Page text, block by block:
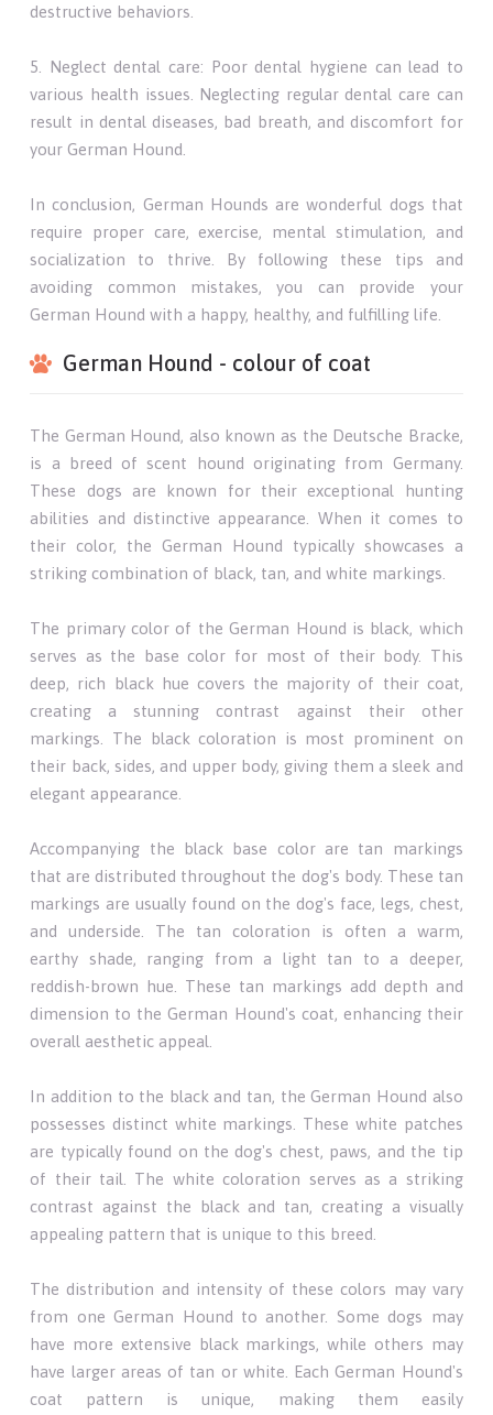
destructive behaviors.
5. Neglect dental care: Poor dental hygiene can lead to
various health issues. Neglecting regular dental care can
result in dental diseases, bad breath, and discomfort for
your German Hound.
In conclusion, German Hounds are wonderful dogs that
require proper care, exercise, mental stimulation, and
socialization to thrive. By following these tips and
avoiding common mistakes, you can provide your
German Hound with a happy, healthy, and fulfilling life.
German Hound - colour of coat
The German Hound, also known as the Deutsche Bracke,
is a breed of scent hound originating from Germany.
These dogs are known for their exceptional hunting
abilities and distinctive appearance. When it comes to
their color, the German Hound typically showcases a
striking combination of black, tan, and white markings.
The primary color of the German Hound is black, which
serves as the base color for most of their body. This
deep, rich black hue covers the majority of their coat,
creating a stunning contrast against their other
markings. The black coloration is most prominent on
their back, sides, and upper body, giving them a sleek and
elegant appearance.
Accompanying the black base color are tan markings
that are distributed throughout the dog's body. These tan
markings are usually found on the dog's face, legs, chest,
and underside. The tan coloration is often a warm,
earthy shade, ranging from a light tan to a deeper,
reddish-brown hue. These tan markings add depth and
dimension to the German Hound's coat, enhancing their
overall aesthetic appeal.
In addition to the black and tan, the German Hound also
possesses distinct white markings. These white patches
are typically found on the dog's chest, paws, and the tip
of their tail. The white coloration serves as a striking
contrast against the black and tan, creating a visually
appealing pattern that is unique to this breed.
The distribution and intensity of these colors may vary
from one German Hound to another. Some dogs may
have more extensive black markings, while others may
have larger areas of tan or white. Each German Hound's
coat pattern is unique, making them easily